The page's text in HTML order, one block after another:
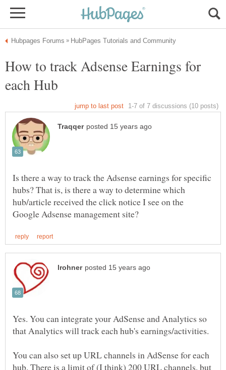
How to track Adsense Earnings for
Is there a way to track the Adsense earnings for specific
hubs? That is, is there a way to determine which
hub/article received the click notice I see on the
Yes. You can integrate your AdSense and Analytics so
You can also set up URL channels in AdSense for each
hub. There is a limit of (I think) 200 URL channels, but